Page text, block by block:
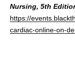
Nursing, 5th
https://
cardiac-online-on-